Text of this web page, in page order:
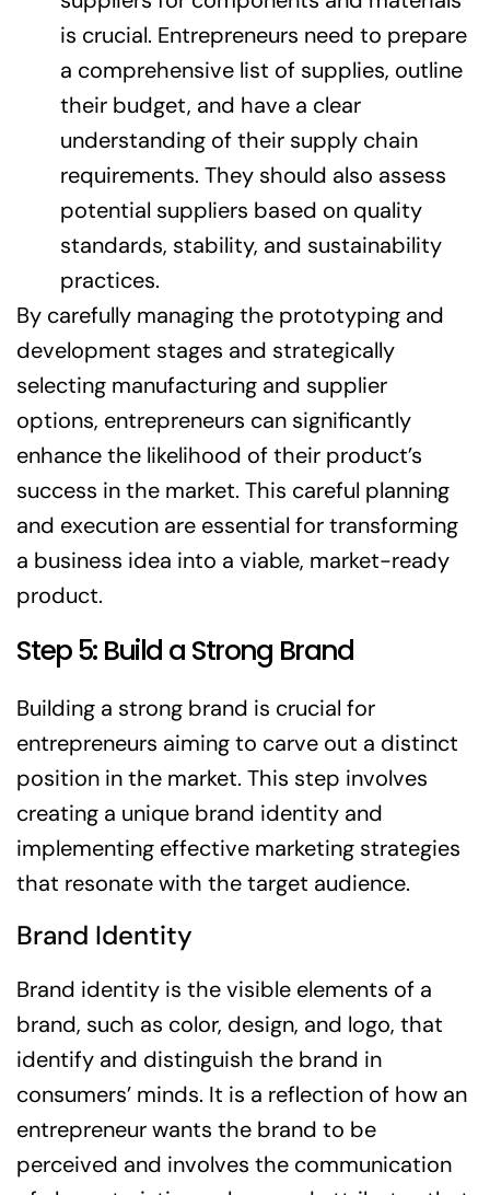
is crucial. Entrepreneurs need to prepare
a comprehensive list of supplies, outline
their budget, and have a clear
understanding of their supply chain
requirements. They should also assess
potential suppliers based on quality
standards, stability, and sustainability
practices.
By carefully managing the prototyping and
development stages and strategically
selecting manufacturing and supplier
options, entrepreneurs can significantly
enhance the likelihood of their product’s
success in the market. This careful planning
and execution are essential for transforming
a business idea into a viable, market-ready
product.
Step 5: Build a Strong Brand
Building a strong brand is crucial for
entrepreneurs aiming to carve out a distinct
position in the market. This step involves
creating a unique brand identity and
implementing effective marketing strategies
that resonate with the target audience.
Brand Identity
Brand identity is the visible elements of a
brand, such as color, design, and logo, that
identify and distinguish the brand in
consumers’ minds. It is a reflection of how an
entrepreneur wants the brand to be
perceived and involves the communication